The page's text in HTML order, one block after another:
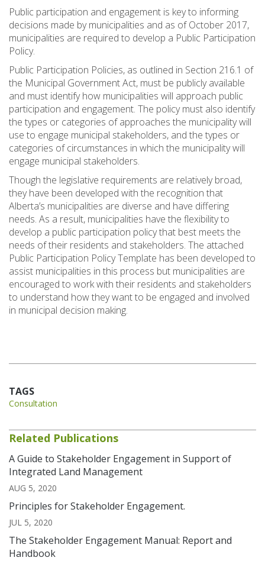
Public participation and engagement is key to informing
decisions made by municipalities and as of October 2017,
municipalities are required to develop a Public Participation
Policy.
Public Participation Policies, as outlined in Section 216.1 of
the Municipal Government Act, must be publicly available
and must identify how municipalities will approach public
participation and engagement. The policy must also identify
the types or categories of approaches the municipality will
use to engage municipal stakeholders, and the types or
categories of circumstances in which the municipality will
engage municipal stakeholders.
Though the legislative requirements are relatively broad,
they have been developed with the recognition that
Alberta’s municipalities are diverse and have differing
needs. As a result, municipalities have the flexibility to
develop a public participation policy that best meets the
needs of their residents and stakeholders. The attached
Public Participation Policy Template has been developed to
assist municipalities in this process but municipalities are
encouraged to work with their residents and stakeholders
to understand how they want to be engaged and involved
in municipal decision making.
TAGS
Consultation
Related Publications
A Guide to Stakeholder Engagement in Support of
Integrated Land Management
AUG 5, 2020
Principles for Stakeholder Engagement.
JUL 5, 2020
The Stakeholder Engagement Manual: Report and
Handbook